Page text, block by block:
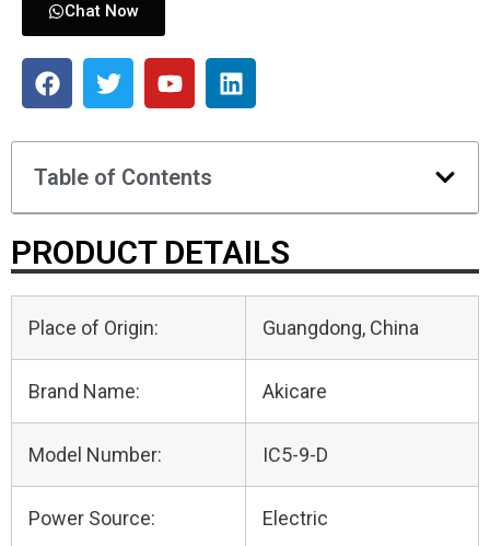
Chat Now
Table of Contents
PRODUCT DETAILS
Place of Origin: Guangdong, China
Brand Name: Akicare
Model Number: IC5-9-D
Power Source: Electric